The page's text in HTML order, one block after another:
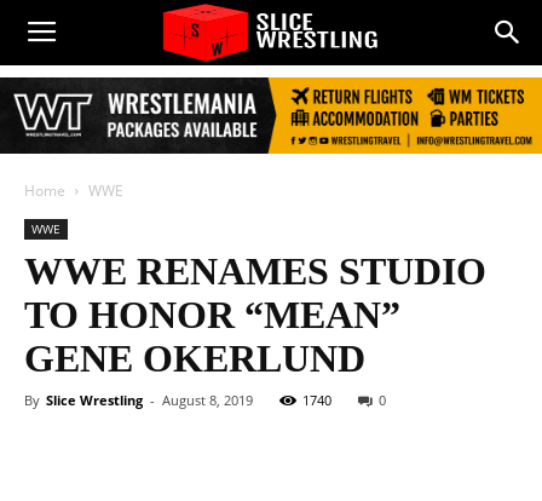
Home WWE
WWE
WWE RENAMES STUDIO
TO HONOR “MEAN”
GENE OKERLUND
By Slice Wrestling - August 8, 2019 1740 0